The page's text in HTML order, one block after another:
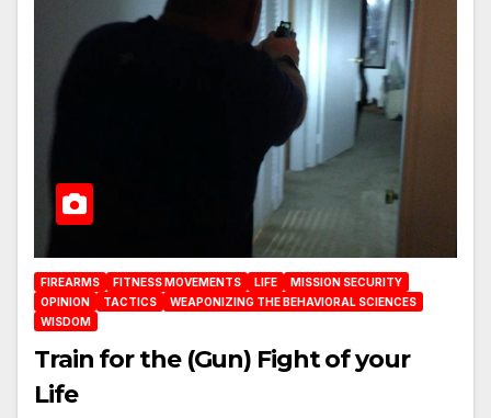
FIREARMS FITNESS MOVEMENTS LIFE
MISSION SECURITY
OPINION
TACTICS
WEAPONIZING THE BEHAVIORAL SCIENCES
WISDOM
Train for the (Gun) Fight of your
Life